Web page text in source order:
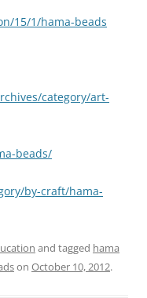
15/1/hama-beads
category/art-
beads/
by-craft/hama-
and tagged hama
on October 10, 2012.